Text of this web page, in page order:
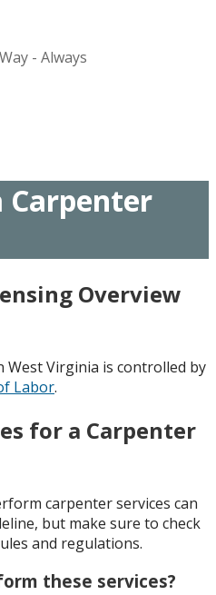
- Always
Carpenter
Overview
West Virginia is controlled by
Labor.
for a Carpenter
carpenter services can
but make sure to check
and regulations.
these services?